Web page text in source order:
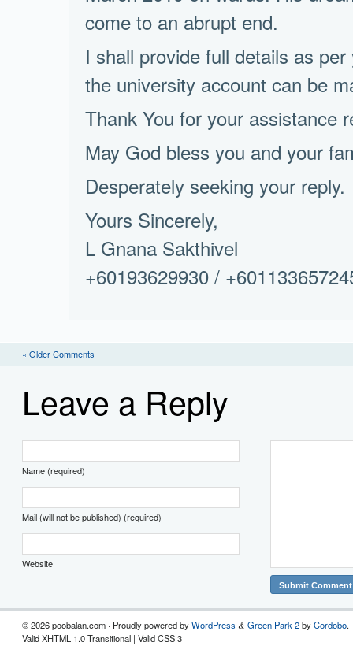
come to an abrupt end.
I shall provide full details as
the university account can be
Thank You for your assistance
May God bless you and your
Desperately seeking your reply.
Yours Sincerely,
L Gnana Sakthivel
+60193629930 /
« Older Comments
Leave a Reply
Name (required)
Mail (will not be published) (required)
Website
© 2026 poobalan.com · Proudly powered byWordPress & Green Park 2byCordobo.
Valid XHTML 1.0 Transitional | Valid CSS 3